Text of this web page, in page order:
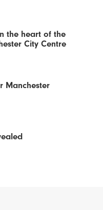
the heart of the
City Centre
Manchester